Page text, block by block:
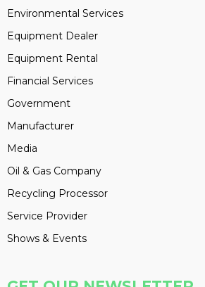
Environmental Services
Equipment Dealer
Equipment Rental
Financial Services
Government
Manufacturer
Media
Oil & Gas Company
Recycling Processor
Service Provider
Shows & Events